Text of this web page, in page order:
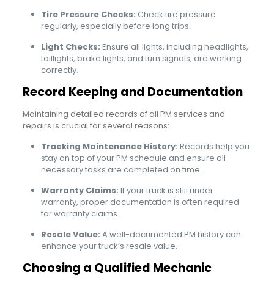
Tire Pressure Checks: Check tire pressure
regularly, especially before long trips.
Light Checks: Ensure all lights, including headlights,
taillights, brake lights, and turn signals, are working
correctly.
Record Keeping and Documentation
Maintaining detailed records of all PM services and
repairs is crucial for several reasons:
Tracking Maintenance History: Records help you
stay on top of your PM schedule and ensure all
necessary tasks are completed on time.
Warranty Claims: If your truck is still under
warranty, proper documentation is often required
for warranty claims.
Resale Value: A well-documented PM history can
enhance your truck’s resale value.
Choosing a Qualified Mechanic